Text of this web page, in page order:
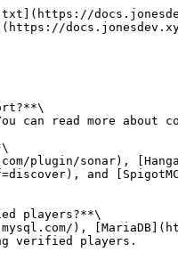
can read more
plugin/sonar),
and
players?**\
),
verified players.